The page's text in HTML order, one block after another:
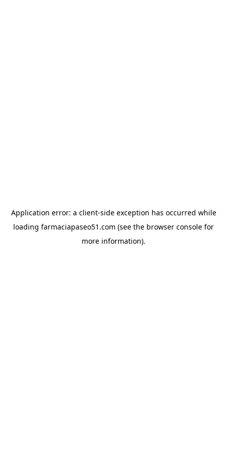
Application error: a client-side exception has occurred while
loading farmaciapaseo51.com (see the browser console for
more information).